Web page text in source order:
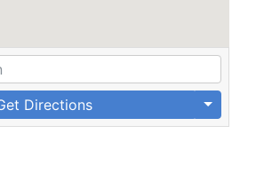
Directions